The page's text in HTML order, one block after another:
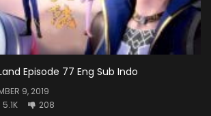
Episode 77 Eng Sub Indo
9, 2019
5.1K 208